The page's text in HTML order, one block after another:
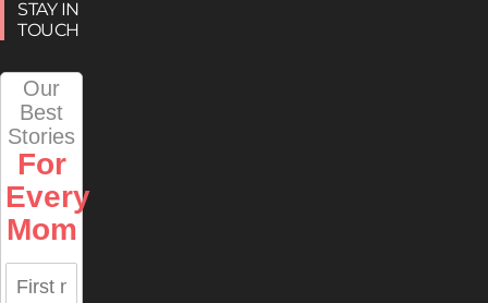
STAY IN
TOUCH
Our
Best
Stories
For
Every
Mom